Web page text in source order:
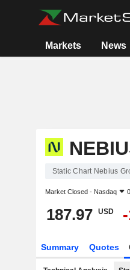
Markets News
Static Chart Nebius
Market Closed - Nasdaq
187.97 USD
Summary Quotes